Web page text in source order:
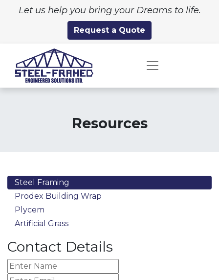
Let us help you bring your Dreams to life.
Request a Quote
Resources
Steel Framing
Prodex Building Wrap
Plycem
Artificial Grass
Contact Details